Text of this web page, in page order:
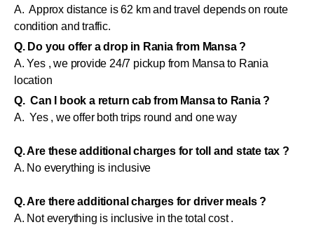
A. Approx distance is 62 km and travel depends on route
condition and traffic.
Q. Do you offer a drop in Rania from Mansa ?
A. Yes , we provide 24/7 pickup from Mansa to Rania
location
Q. Can I book a return cab from Mansa to Rania ?
A. Yes , we offer both trips round and one way
Q. Are these additional charges for toll and state tax ?
A. No everything is inclusive
Q. Are there additional charges for driver meals ?
A. Not everything is inclusive in the total cost .